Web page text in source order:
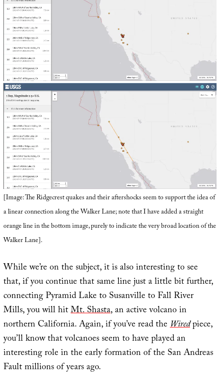
[Image: The Ridgecrest quakes and their aftershocks seem to support the idea of
a linear connection along the Walker Lane; note that I have added a straight
orange line in the bottom image, purely to indicate the very broad location of the
Walker Lane].
While we’re on the subject, it is also interesting to see
that, if you continue that same line just a little bit further,
connecting Pyramid Lake to Susanville to Fall River
Mills, you will hitMt. Shasta, an active volcano in
northern California. Again, if you’ve read theWiredpiece,
you’ll know that volcanoes seem to have played an
interesting role in the early formation of the San Andreas
Fault millions of years ago.